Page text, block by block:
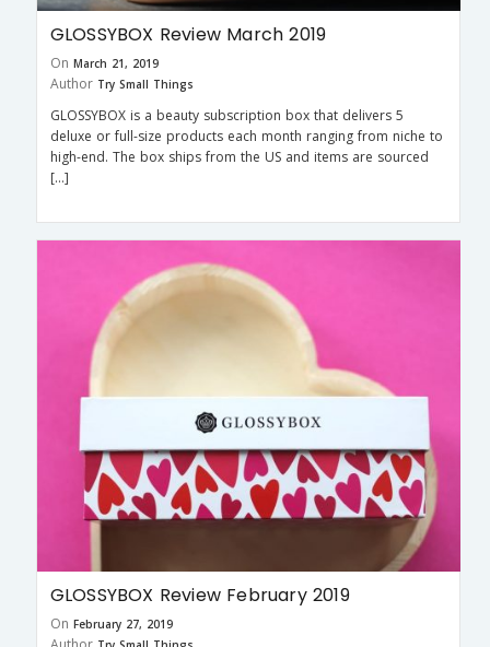
GLOSSYBOX Review March 2019
On March 21, 2019
Author Try Small Things
GLOSSYBOX is a beauty subscription box that delivers 5
deluxe or full-size products each month ranging from niche to
high-end. The box ships from the US and items are sourced
[…]
GLOSSYBOX Review February 2019
On February 27, 2019